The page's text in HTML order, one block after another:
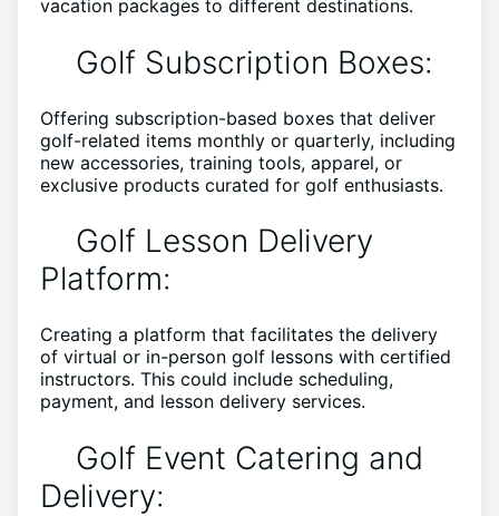
vacation packages to different destinations.
Golf Subscription Boxes:
Offering subscription-based boxes that deliver
golf-related items monthly or quarterly, including
new accessories, training tools, apparel, or
exclusive products curated for golf enthusiasts.
Golf Lesson Delivery
Platform:
Creating a platform that facilitates the delivery
of virtual or in-person golf lessons with certified
instructors. This could include scheduling,
payment, and lesson delivery services.
Golf Event Catering and
Delivery: